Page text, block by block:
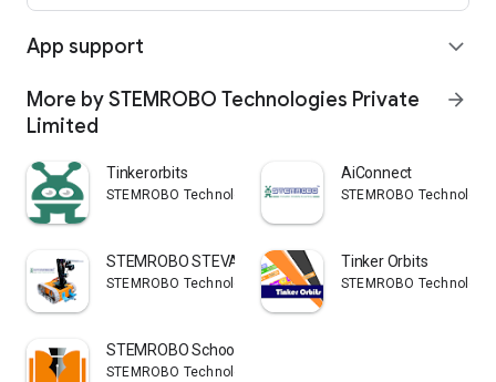
App support expand_more
More by STEMROBO Technologies Private
Limited
arrow_forward
Tinkerorbits
STEMROBO Technologies Private Limited
AiConnect
STEMROBO
STEMROBO STEVAN
STEMROBO Technologies Private Limited
Tinker Orbits
STEMROBO
STEMROBO SchoolSMS
STEMROBO Technologies Private Limited